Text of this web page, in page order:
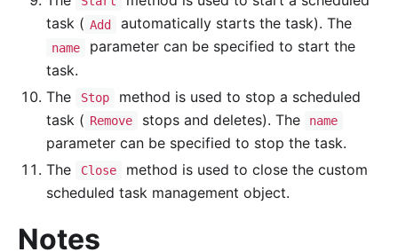
task ( Add automatically starts the task). The
name
parameter can be specified to start the
task.
The
Stop
method is used to stop a scheduled
task ( Remove stops and deletes). The name
parameter can be specified to stop the task.
The
Close
method is used to close the custom
scheduled task management object.
Notes